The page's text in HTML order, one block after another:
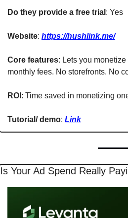
Do they provide a free trial : Yes
Website: https://hushlink.me/
Core features: Lets you
monthly fees. No storefronts. No
ROI : Time saved in monetizing
Tutorial/ demo: Link
Is Your Ad Spend Really